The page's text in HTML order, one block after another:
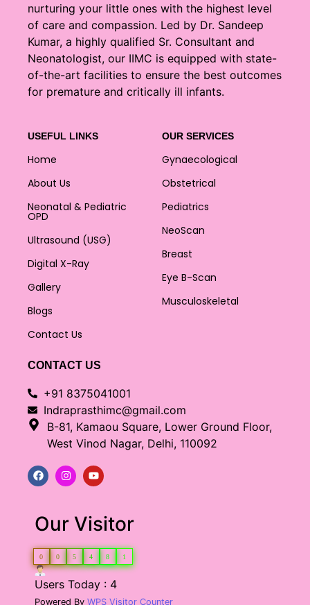
nurturing your little ones with the highest level
of care and compassion. Led by Dr. Sandeep
Kumar, a highly qualified Sr. Consultant and
Neonatologist, our IIMC is equipped with state-
of-the-art facilities to ensure the best outcomes
for premature and critically ill infants.
USEFUL LINKS
Home
About Us
Neonatal & Pediatric
OPD
Ultrasound (USG)
Digital X-Ray
Gallery
Blogs
Contact Us
OUR SERVICES
Gynaecological
Obstetrical
Pediatrics
NeoScan
Breast
Eye B-Scan
Musculoskeletal
CONTACT US
+91 8375041001
Indraprasthimc@gmail.com
B-81, Kamaou Square, Lower Ground Floor,
West Vinod Nagar, Delhi, 110092
Our Visitor
0 0 5 4 8 1
Users Today : 4
Powered By WPS Visitor Counter